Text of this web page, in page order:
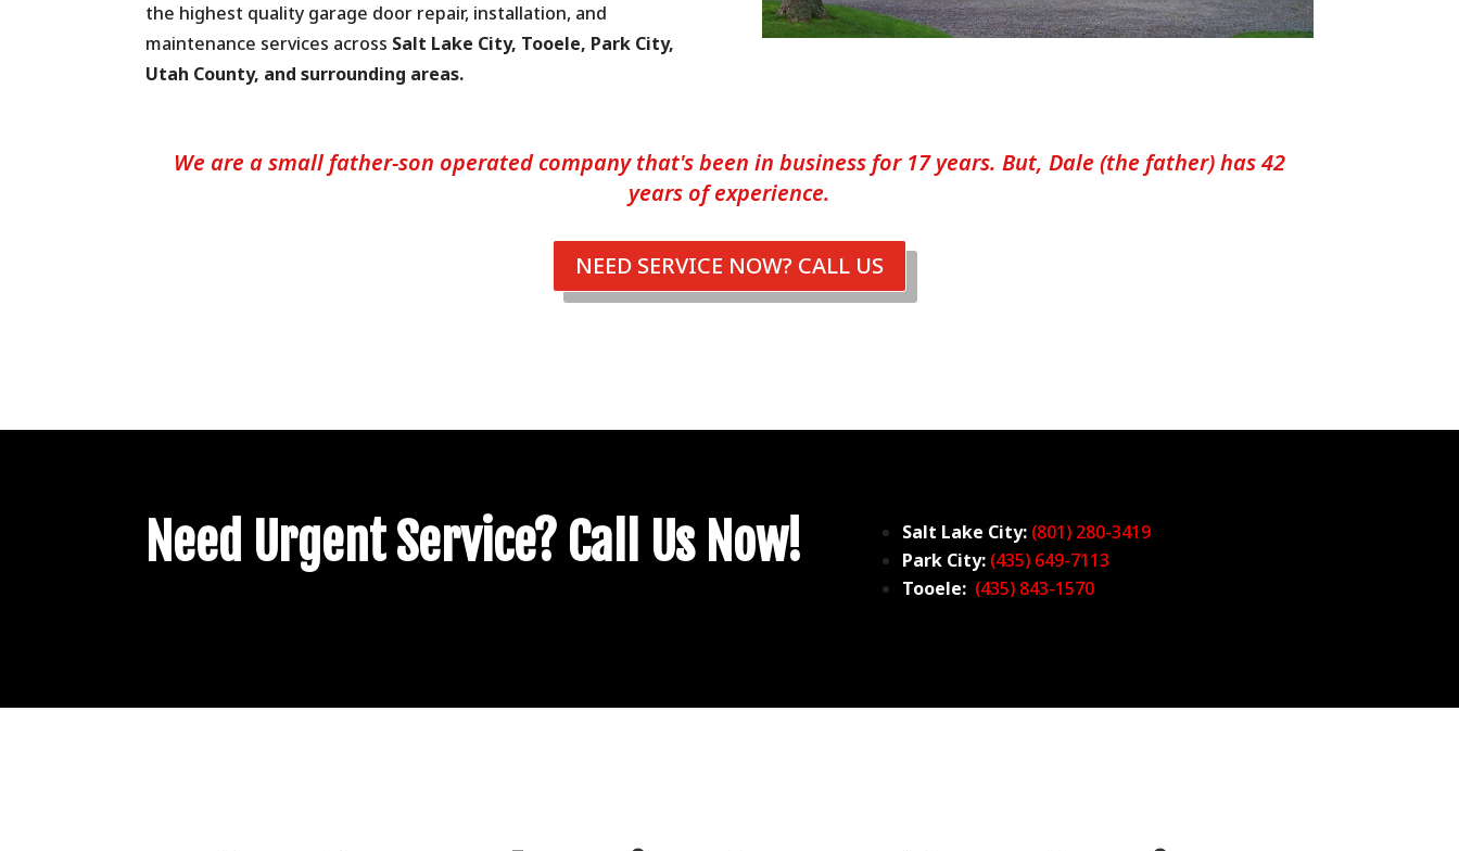
the highest quality garage door repair, installation, and
maintenance services across Salt Lake City, Tooele, Park City,
Utah County, and surrounding areas.
We are a small father-son operated company that's been in business for 17 years. But, Dale (the father) has 42
years of experience.
NEED SERVICE NOW? CALL US
Need Urgent Service? Call Us Now! Salt Lake City: (801) 280-3419
Park City: (435) 649-7113
Tooele: (435) 843-1570